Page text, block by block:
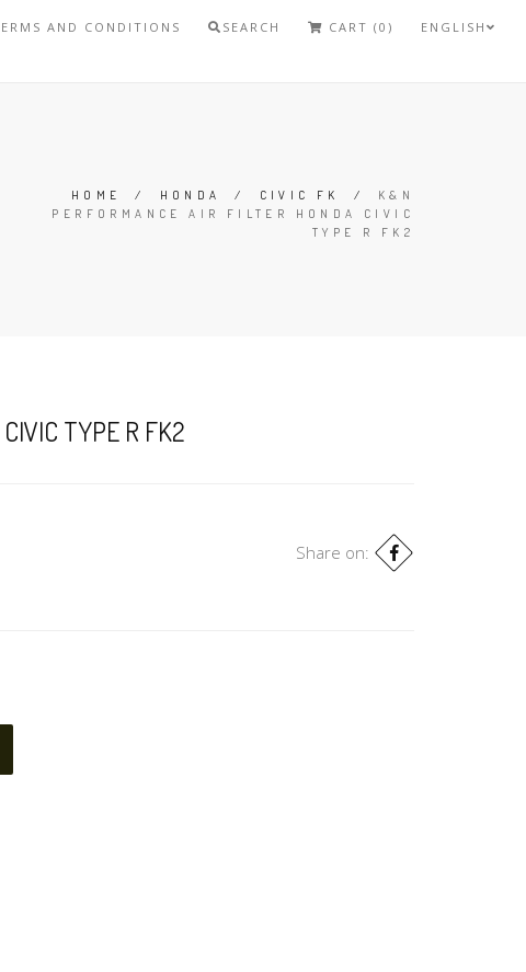
AND CONDITIONS SEARCH CART (0) ENGLISH
HOME / HONDA / CIVIC FK / K&N
PERFORMANCE AIR FILTER HONDA CIVIC
TYPE R FK2
TYPE R FK2
Share on: